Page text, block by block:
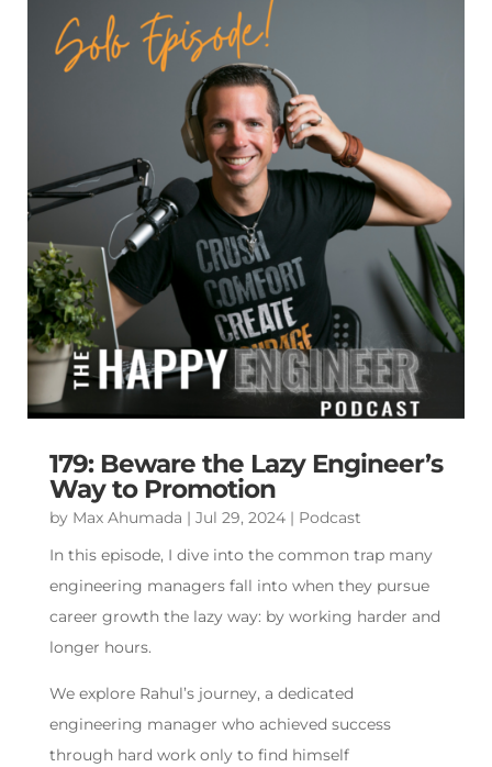
179: Beware the Lazy Engineer’s
Way to Promotion
by Max Ahumada | Jul 29, 2024| Podcast
In this episode, I dive into the common trap many
engineering managers fall into when they pursue
career growth the lazy way: by working harder and
longer hours.
We explore Rahul’s journey, a dedicated
engineering manager who achieved success
through hard work only to find himself